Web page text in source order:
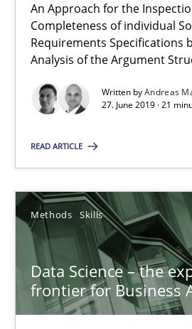
An Approach for the
Completeness of individual
Requirements Specifications
Analysis of the Argument
Written byAndreas
27. June 2019 · 21
READ ARTICLE
Methods Skills
Data Science – the
frontier for Business
27.06.2019
21 minutes
Methods Skills
Priyank Arora
09.05.2019